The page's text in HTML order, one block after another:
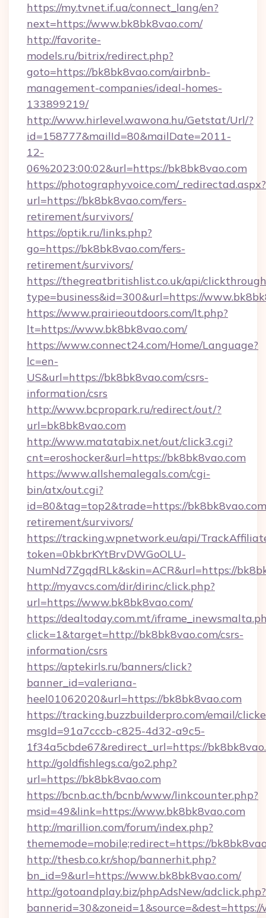
https://my.tvnet.if.ua/connect_lang/en?
next=https://www.bk8bk8vao.com/
http://favorite-
models.ru/bitrix/redirect.php?
goto=https://bk8bk8vao.com/airbnb-
management-companies/ideal-homes-
133899219/
http://www.hirlevel.wawona.hu/Getstat/Url/?
id=158777&mailId=80&mailDate=2011-
12-
06%2023:00:02&url=https://bk8bk8vao.com
https://photographyvoice.com/_redirectad.aspx?
url=https://bk8bk8vao.com/fers-
retirement/survivors/
https://optik.ru/links.php?
go=https://bk8bk8vao.com/fers-
retirement/survivors/
https://thegreatbritishlist.co.uk/api/
type=business&id=300&url=https://
https://www.prairieoutdoors.com/lt.php?
lt=https://www.bk8bk8vao.com/
https://www.connect24.com/Home/Language?
lc=en-
US&url=https://bk8bk8vao.com/csrs-
information/csrs
http://www.bcpropark.ru/redirect/out/?
url=bk8bk8vao.com
http://www.matatabix.net/out/click3.cgi?
cnt=eroshocker&url=https://bk8bk8vao.com
https://www.allshemalegals.com/cgi-
bin/atx/out.cgi?
id=80&tag=top2&trade=https://
retirement/survivors/
https://tracking.wpnetwork.eu/api/
token=0bkbrKYtBrvDWGoOLU-
NumNd7ZgqdRLk&skin=ACR&url=https://
http://myavcs.com/dir/dirinc/click.php?
url=https://www.bk8bk8vao.com/
https://dealtoday.com.mt/
click=1&target=http://bk8bk8vao.com/csrs-
information/csrs
https://aptekirls.ru/banners/click?
banner_id=valeriana-
heel01062020&url=https://bk8bk8vao.com
https://tracking.buzzbuilderpro.com/email/
msgId=91a7cccb-c825-4d32-a9c5-
1f34a5cbde67&redirect_url=https://
http://goldfishlegs.ca/go2.php?
url=https://bk8bk8vao.com
https://bcnb.ac.th/bcnb/www/linkcounter.php?
msid=49&link=https://www.bk8bk8vao.com
http://marillion.com/forum/index.php?
thememode=mobile;redirect=https://
http://thesb.co.kr/shop/bannerhit.php?
bn_id=9&url=https://www.bk8bk8vao.com/
http://gotoandplay.biz/phpAdsNew/adclick.php?